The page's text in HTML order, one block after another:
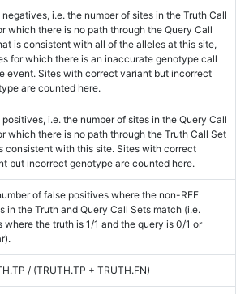
negatives, i.e. the number of sites in the Truth Call
which there is no path through the Query Call
is consistent with all of the alleles at this site,
for which there is an inaccurate genotype call
event. Sites with correct variant but incorrect
are counted here.
positives, i.e. the number of sites in the Query Call
which there is no path through the Truth Call Set
consistent with this site. Sites with correct
but incorrect genotype are counted here.
of false positives where the non-REF
in the Truth and Query Call Sets match (i.e.
where the truth is 1/1 and the query is 0/1 or
/ (TRUTH.TP + TRUTH.FN)